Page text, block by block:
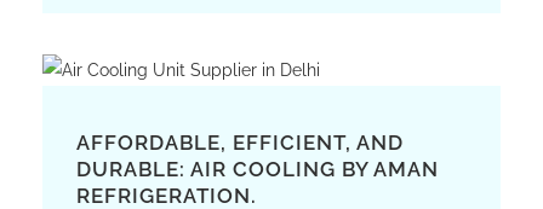
AFFORDABLE, EFFICIENT, AND
DURABLE: AIR COOLING BY AMAN
REFRIGERATION.